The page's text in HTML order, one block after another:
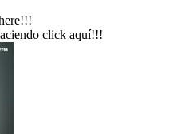
click aquí!!!